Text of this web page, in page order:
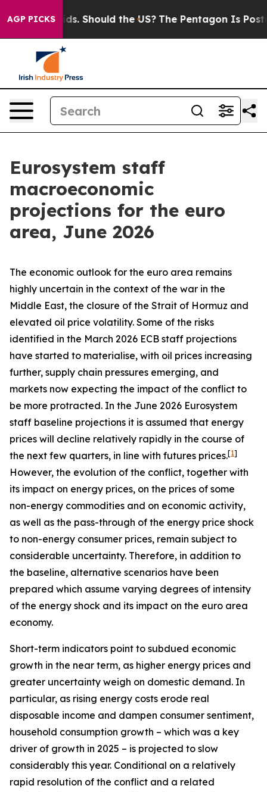
AGP PICKSthe US? The Pentagon Is Posting Cryptic
Eurosystem staff
macroeconomic
projections for the euro
area, June 2026
The economic outlook for the euro area remains
highly uncertain in the context of the war in the
Middle East, the closure of the Strait of Hormuz and
elevated oil price volatility. Some of the risks
identified in the March 2026 ECB staff projections
have started to materialise, with oil prices increasing
further, supply chain pressures emerging, and
markets now expecting the impact of the conflict to
be more protracted. In the June 2026 Eurosystem
staff baseline projections it is assumed that energy
prices will decline relatively rapidly in the course of
the next few quarters, in line with futures prices.[1]
However, the evolution of the conflict, together with
its impact on energy prices, on the prices of some
non-energy commodities and on economic activity,
as well as the pass-through of the energy price shock
to non-energy consumer prices, remain subject to
considerable uncertainty. Therefore, in addition to
the baseline, alternative scenarios have been
prepared which assume varying degrees of intensity
of the energy shock and its impact on the euro area
economy.
Short-term indicators point to subdued economic
growth in the near term, as higher energy prices and
greater uncertainty weigh on domestic demand. In
particular, as rising energy costs erode real
disposable income and dampen consumer sentiment,
household consumption growth – which was a key
driver of growth in 2025 – is projected to slow
considerably this year. Conditional on a relatively
rapid resolution of the conflict and a related